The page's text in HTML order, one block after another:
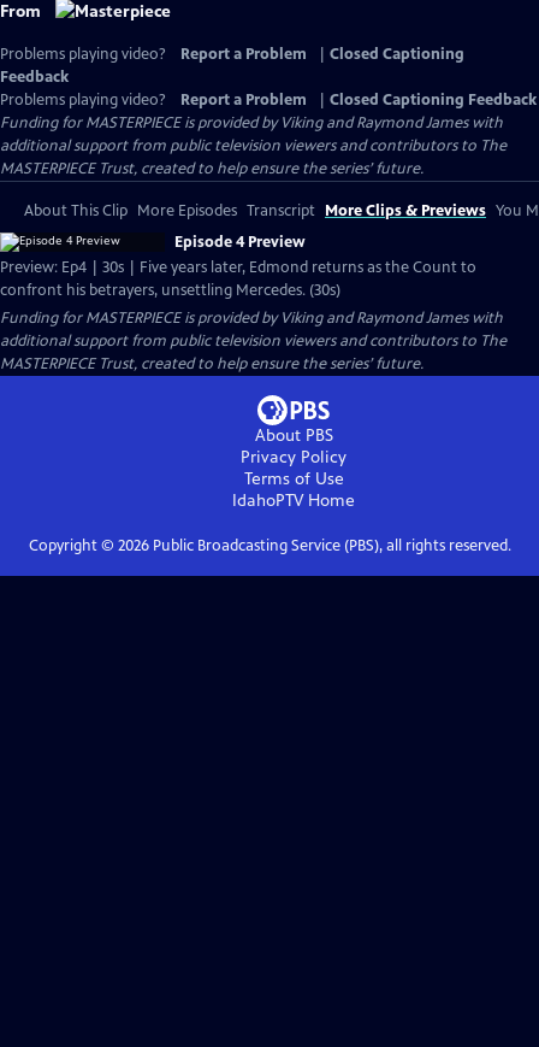
From
Problems playing video? Report a Problem
Closed Captioning
Feedback
Problems playing video?
Report a Problem
Closed Captioning Feedback
Funding for MASTERPIECE is provided by Viking and Raymond James with
additional support from public television viewers and contributors to The
MASTERPIECE Trust, created to help ensure the series’ future.
About This Clip More Episodes Transcript More Clips & Previews You
Episode 4 Preview
Preview: Ep4 | 30s | Five years later, Edmond returns as the Count to
confront his betrayers, unsettling Mercedes. (30s)
Funding for MASTERPIECE is provided by Viking and Raymond James with
additional support from public television viewers and contributors to The
MASTERPIECE Trust, created to help ensure the series’ future.
About PBS
Privacy Policy
Terms of Use
IdahoPTVHome
Copyright © 2026Public Broadcasting Service (PBS), all rights reserved.